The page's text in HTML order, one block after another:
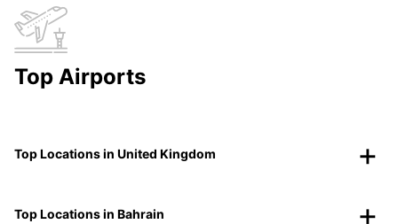
Top Airports
Top Locations in United Kingdom
Top Locations in Bahrain